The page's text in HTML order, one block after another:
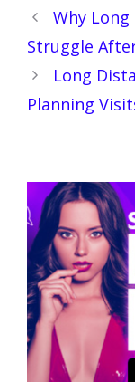
Why
Struggle
Long
Planning